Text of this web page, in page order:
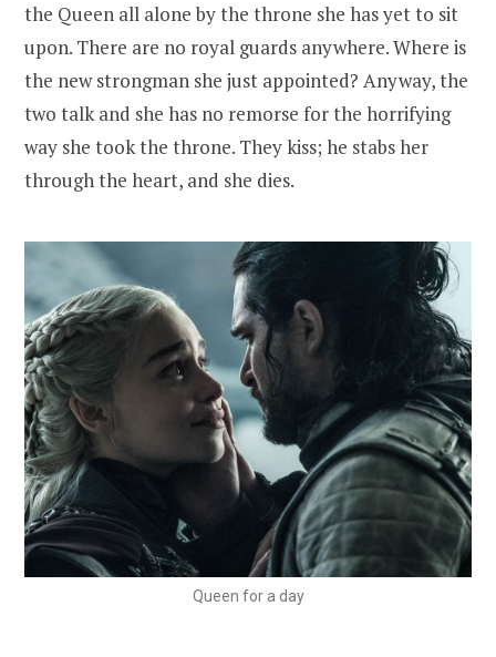
the Queen all alone by the throne she has yet to sit
upon. There are no royal guards anywhere. Where is
the new strongman she just appointed? Anyway, the
two talk and she has no remorse for the horrifying
way she took the throne. They kiss; he stabs her
through the heart, and she dies.
Queen for a day